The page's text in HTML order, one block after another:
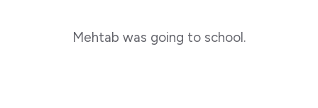
Mehtab was going to school.